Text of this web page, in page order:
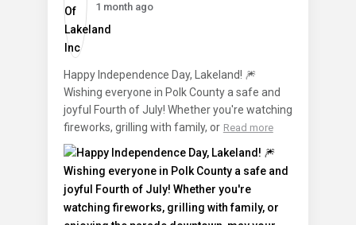
1 month ago
Happy Independence Day, Lakeland! 🎆
Wishing everyone in Polk County a safe and
joyful Fourth of July! Whether you're watching
fireworks, grilling with family, or Read more